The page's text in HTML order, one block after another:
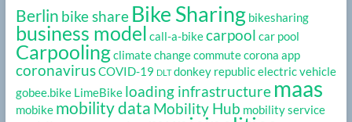
Berlin bike share Bike Sharing bikesharing
business model call-a-bikecarpool car pool
Carpoolingclimate changecommutecorona app
coronavirusCOVID-19 DLT donkey republicelectric vehicle
gobee.bike LimeBike loading infrastructure maas
mobike mobility data Mobility Hub mobility service